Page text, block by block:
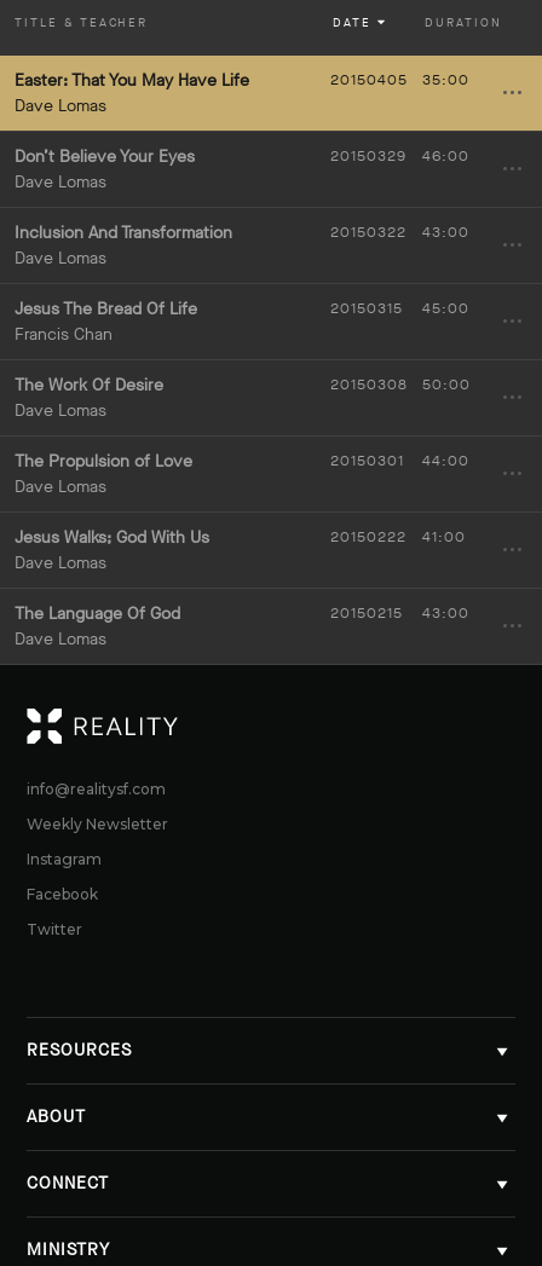
TITLE & TEACHER DATE DURATION
Easter: That You May Have Life
Dave Lomas
20150405 35:00
Don’t Believe Your Eyes
Dave Lomas
20150329 46:00
Inclusion And Transformation
Dave Lomas
20150322 43:00
Jesus The Bread Of Life
Francis Chan
20150315 45:00
The Work Of Desire
Dave Lomas
20150308 50:00
The Propulsion of Love
Dave Lomas
20150301 44:00
Jesus Walks; God With Us
Dave Lomas
20150222 41:00
The Language Of God
Dave Lomas
20150215 43:00
info@realitysf.com
Weekly Newsletter
Instagram
Facebook
Twitter
RESOURCES
ABOUT
CONNECT
MINISTRY